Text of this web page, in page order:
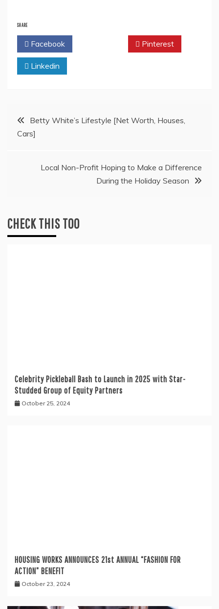
SHARE
Facebook Pinterest
Linkedin
Post
navigation
Betty White’s Lifestyle [Net Worth, Houses,
Cars]
Local Non-Profit Hoping to Make a Difference
During the Holiday Season
CHECK THIS TOO
Celebrity Pickleball Bash to Launch in 2025 with Star-
Studded Group of Equity Partners
October 25, 2024
HOUSING WORKS ANNOUNCES 21st ANNUAL “FASHION FOR
ACTION” BENEFIT
October 23, 2024